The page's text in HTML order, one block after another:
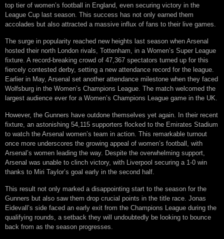
top tier of women’s football in England, even securing victory in the
League Cup last season. This success has not only earned them
accolades but also attracted a massive influx of fans to their live games.
The surge in popularity reached new heights last season when Arsenal
hosted their north London rivals, Tottenham, in a Women’s Super League
fixture. A record-breaking crowd of 47,367 spectators turned up for this
fiercely contested derby, setting a new attendance record for the league.
Earlier in May, Arsenal set another attendance milestone when they faced
Wolfsburg in the Women’s Champions League. The match welcomed the
largest audience ever for a Women’s Champions League game in the UK.
However, the Gunners have outdone themselves yet again. In their recent
fixture, an astonishing 54,115 supporters flocked to the Emirates Stadium
to watch the Arsenal women’s team in action. This remarkable turnout
once more underscores the growing appeal of women’s football, with
Arsenal’s women leading the way. Despite the overwhelming support,
Arsenal was unable to clinch victory, with Liverpool securing a 1-0 win
thanks to Miri Taylor’s goal early in the second half.
This result not only marked a disappointing start to the season for the
Gunners but also saw them drop crucial points in the title race. Jonas
Eidevall’s side faced an early exit from the Champions League during the
qualifying rounds, a setback they will undoubtedly be looking to bounce
back from as the season progresses.